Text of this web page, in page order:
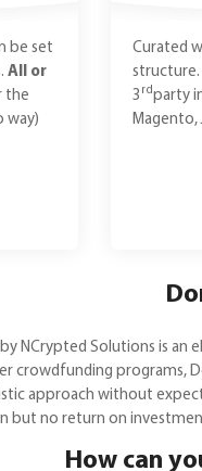
be set
All or
the
way)
Curated
structure.
3 rdparty
Magento,
NCrypted Solutions is
crowdfunding
approach without
but no return on
How can